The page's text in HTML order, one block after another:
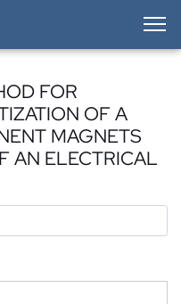
FOR
OF A
MAGNETS
AN ELECTRICAL